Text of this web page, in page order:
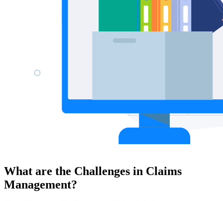
What are the Challenges in Claims
Management?